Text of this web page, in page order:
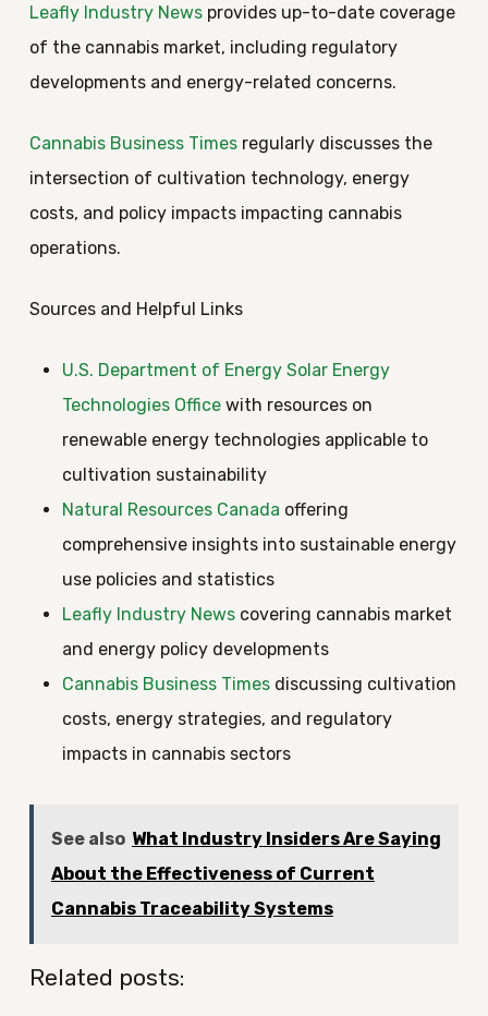
Leafly Industry Newsprovides up-to-date coverage
of the cannabis market, including regulatory
developments and energy-related concerns.
Cannabis Business Timesregularly discusses the
intersection of cultivation technology, energy
costs, and policy impacts impacting cannabis
operations.
Sources and Helpful Links
U.S. Department of Energy Solar Energy
Technologies Officewith resources on
renewable energy technologies applicable to
cultivation sustainability
Natural Resources Canada offering
comprehensive insights into sustainable energy
use policies and statistics
Leafly Industry Newscovering cannabis market
and energy policy developments
Cannabis Business Timesdiscussing cultivation
costs, energy strategies, and regulatory
impacts in cannabis sectors
See also What Industry Insiders Are Saying
About the Effectiveness of Current
Cannabis Traceability Systems
Related posts: